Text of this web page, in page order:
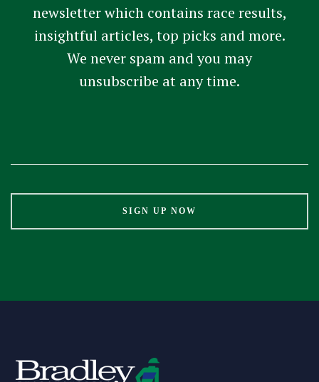
newsletter which contains race results,
insightful articles, top picks and more.
We never spam and you may
unsubscribe at any time.
Use.
field